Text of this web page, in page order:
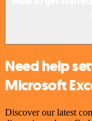
Need help
Microsoft
Discover our latest